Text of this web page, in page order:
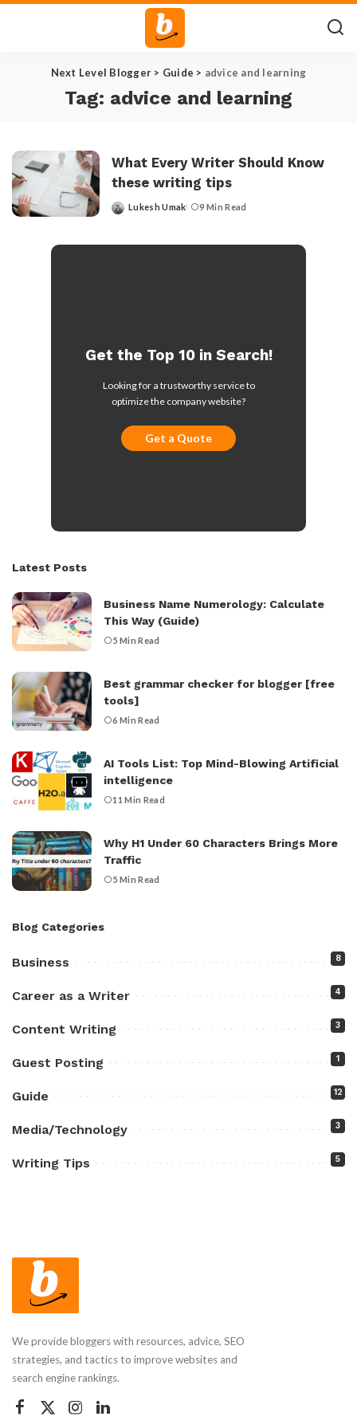
Next Level Blogger > Guide > advice and learning
Tag: advice and learning
What Every Writer Should Know
these writing tips
Posted
Lukesh Umak 9 Min Read
Get the Top 10 in Search!
Looking for a trustworthy service to
optimize the company website?
Get a Quote
Latest Posts
Business Name Numerology: Calculate
This Way (Guide)
5 Min Read
Best grammar checker for blogger [free
tools]
6 Min Read
AI Tools List: Top Mind-Blowing Artificial
intelligence
11 Min Read
Why H1 Under 60 Characters Brings More
Traffic
5 Min Read
Blog Categories
Business 8
Career as a Writer 4
Content Writing 3
Guest Posting 1
Guide 12
Media/Technology 3
Writing Tips 5
We provide bloggers with resources, advice, SEO
strategies, and tactics to improve websites and
search engine rankings.